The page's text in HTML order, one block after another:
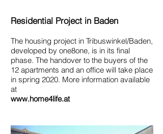
Residential Project in Baden
The housing project in Tribuswinkel/Baden,
developed by one8one, is in its final
phase. The handover to the buyers of the
12 apartments and an office will take place
in spring 2020. More information available
at
www.home4life.at